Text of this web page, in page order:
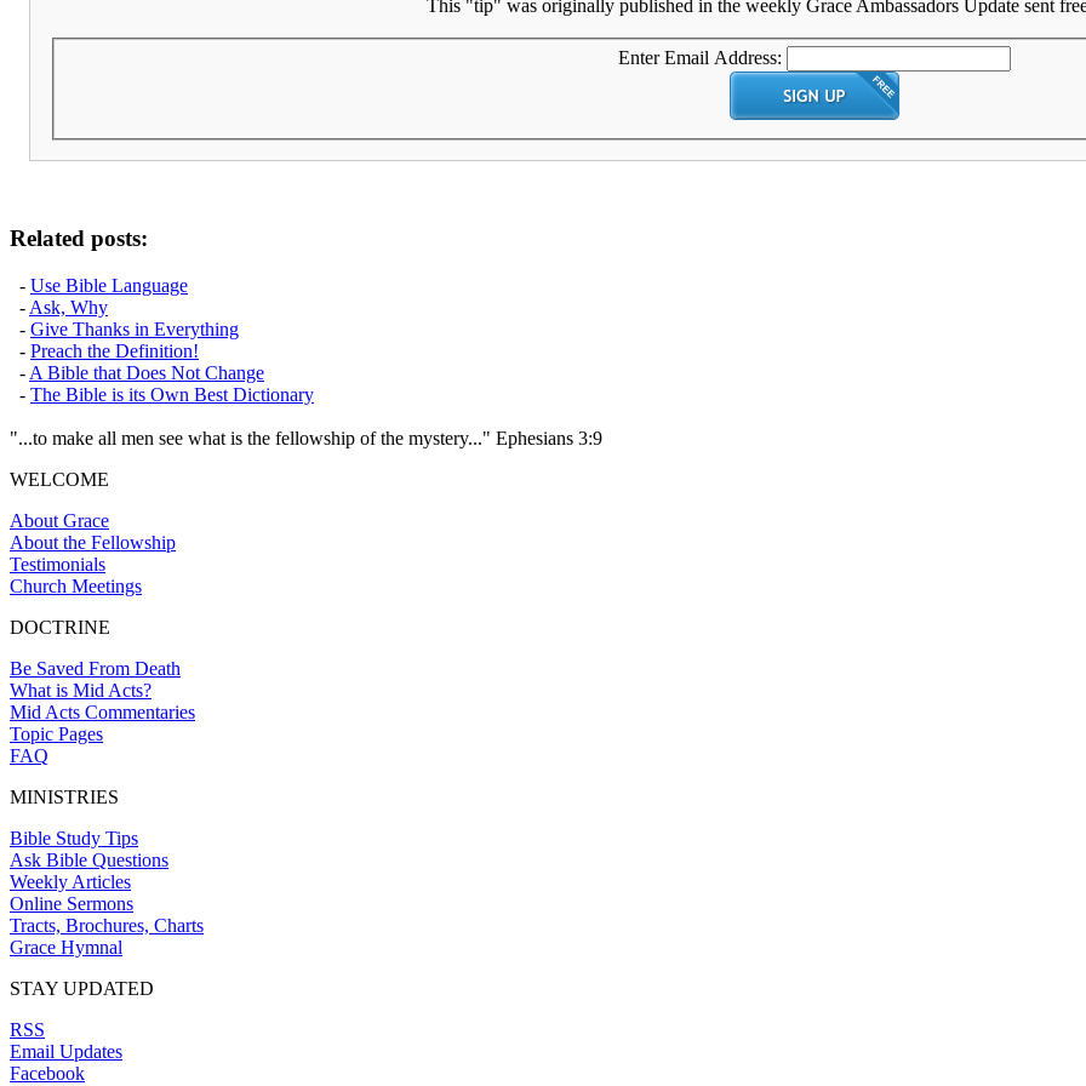
This "tip" was originally published in the weekly Grace Ambassadors Update sent
Enter Email Address:
Related posts:
- Use Bible Language
- Ask, Why
- Give Thanks in Everything
- Preach the Definition!
- A Bible that Does Not Change
- The Bible is its Own Best Dictionary
"...to make all men see what is the fellowship of the mystery..." Ephesians 3:9
WELCOME
About Grace
About the Fellowship
Testimonials
Church Meetings
DOCTRINE
Be Saved From Death
What is Mid Acts?
Mid Acts Commentaries
Topic Pages
FAQ
MINISTRIES
Bible Study Tips
Ask Bible Questions
Weekly Articles
Online Sermons
Tracts, Brochures, Charts
Grace Hymnal
STAY UPDATED
RSS
Email Updates
Facebook